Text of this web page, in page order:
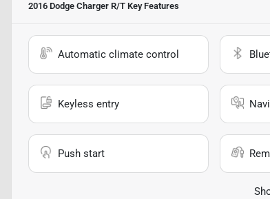
2016 Dodge Charger R/T Key Features
Automatic climate control
Keyless entry
Push start